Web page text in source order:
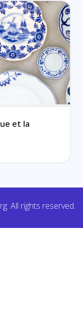
et la
All rights reserved.